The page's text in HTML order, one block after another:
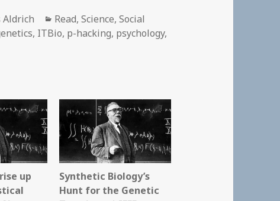
Aldrich Categories
Read,Science,Social
, ITBio, p-hacking, psychology,
up
Synthetic Biology’s
Hunt for the Genetic